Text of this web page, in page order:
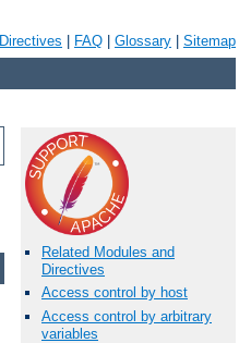
Directives FAQ Glossary Sitemap
Related Modules and
Directives
Access control by host
Access control by arbitrary
variables